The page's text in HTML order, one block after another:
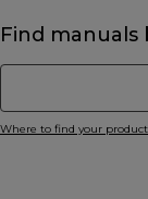
Find
Where to find your